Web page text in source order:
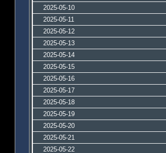
2025-05-10
2025-05-11
2025-05-12
2025-05-13
2025-05-14
2025-05-15
2025-05-16
2025-05-17
2025-05-18
2025-05-19
2025-05-20
2025-05-21
2025-05-22